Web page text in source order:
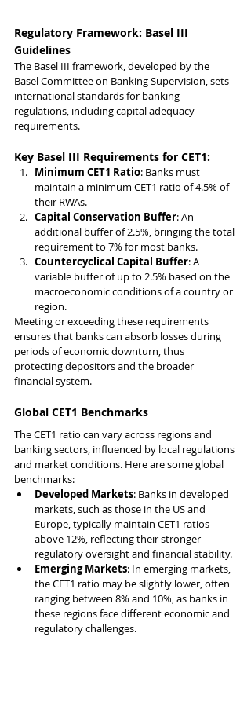
Regulatory Framework: Basel III
Guidelines
The Basel III framework, developed by the
Basel Committee on Banking Supervision, sets
international standards for banking
regulations, including capital adequacy
requirements.
Key Basel III Requirements for CET1:
Minimum CET1 Ratio: Banks must
maintain a minimum CET1 ratio of 4.5% of
their RWAs.
Capital Conservation Buffer: An
additional buffer of 2.5%, bringing the total
requirement to 7% for most banks.
Countercyclical Capital Buffer: A
variable buffer of up to 2.5% based on the
macroeconomic conditions of a country or
region.
Meeting or exceeding these requirements
ensures that banks can absorb losses during
periods of economic downturn, thus
protecting depositors and the broader
financial system.
Global CET1 Benchmarks
The CET1 ratio can vary across regions and
banking sectors, influenced by local regulations
and market conditions. Here are some global
benchmarks:
Developed Markets: Banks in developed
markets, such as those in the US and
Europe, typically maintain CET1 ratios
above 12%, reflecting their stronger
regulatory oversight and financial stability.
Emerging Markets: In emerging markets,
the CET1 ratio may be slightly lower, often
ranging between 8% and 10%, as banks in
these regions face different economic and
regulatory challenges.